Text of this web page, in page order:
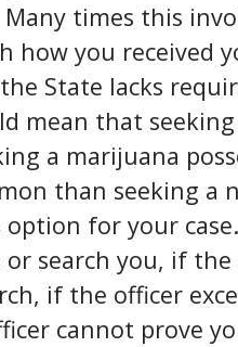
times this
how you received
State lacks
mean that
a marijuana
than seeking
for your
search you, if
if the officer
cannot prove